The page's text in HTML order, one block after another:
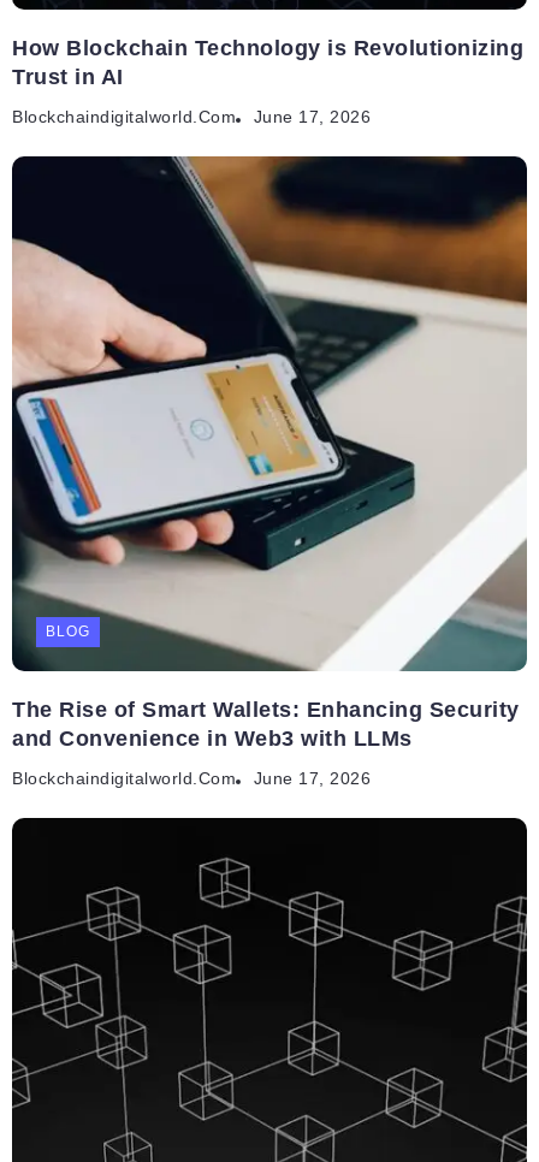
How Blockchain Technology is Revolutionizing
Trust in AI
Blockchaindigitalworld.com June 17, 2026
BLOG
The Rise of Smart Wallets: Enhancing Security
and Convenience in Web3 with LLMs
Blockchaindigitalworld.com June 17, 2026